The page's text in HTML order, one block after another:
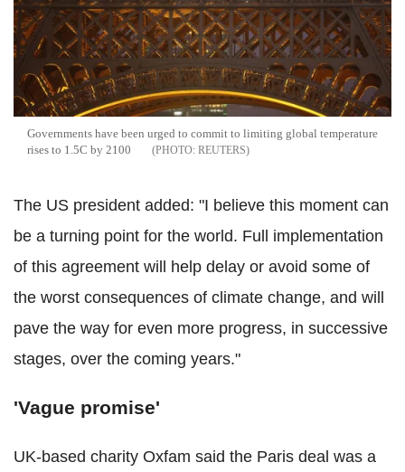
Governments have been urged to commit to limiting global temperature
rises to 1.5C by 2100
REUTERS
The US president added: "I believe this moment can
be a turning point for the world. Full implementation
of this agreement will help delay or avoid some of
the worst consequences of climate change, and will
pave the way for even more progress, in successive
stages, over the coming years."
'Vague promise'
UK-based charity Oxfam said the Paris deal was a